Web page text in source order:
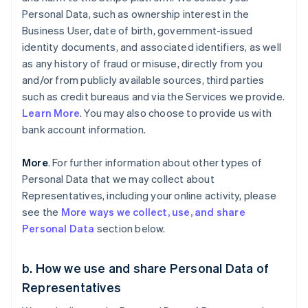
Personal Data, such as ownership interest in the
Business User, date of birth, government-issued
identity documents, and associated identifiers, as well
as any history of fraud or misuse, directly from you
and/or from publicly available sources, third parties
such as credit bureaus and via the Services we provide.
Learn More. You may also choose to provide us with
bank account information.
More. For further information about other types of
Personal Data that we may collect about
Representatives, including your online activity, please
see the More ways we collect, use, and share
Personal Data section below.
b. How we use and share Personal Data of
Representatives